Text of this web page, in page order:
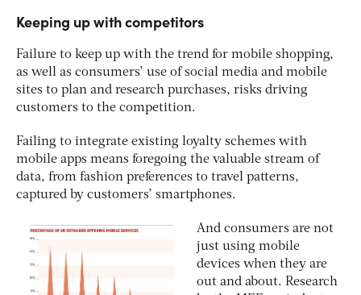
Keeping up with competitors
Failure to keep up with the trend for mobile shopping,
as well as consumers’ use of social media and mobile
sites to plan and research purchases, risks driving
customers to the competition.
Failing to integrate existing loyalty schemes with
mobile apps means foregoing the valuable stream of
data, from fashion preferences to travel patterns,
captured by customers’ smartphones.
And consumers are not
just using mobile
devices when they are
out and about. Research